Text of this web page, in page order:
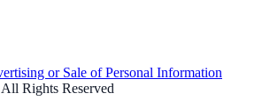
or Sale of Personal Information
Rights Reserved